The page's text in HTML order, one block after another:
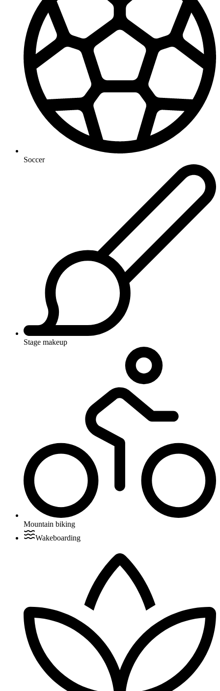
Soccer
Stage makeup
Mountain biking
Wakeboarding